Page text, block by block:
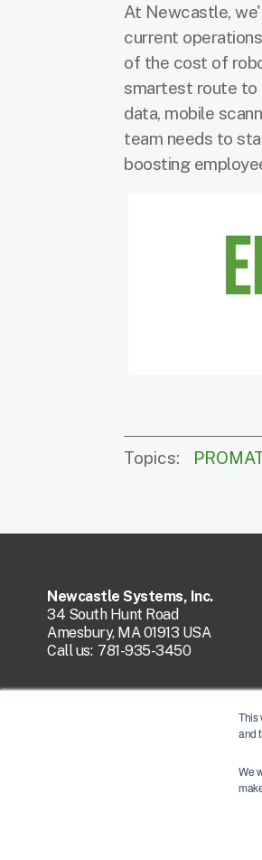
This
and
We
At Newcastle,
current
of the cost of
smartest route to
data, mobile
team needs to
boosting
Topics:
Newcastle Systems, Inc.
34 South Hunt Road
Amesbury, MA 01913 USA
Call us: 781-935-3450